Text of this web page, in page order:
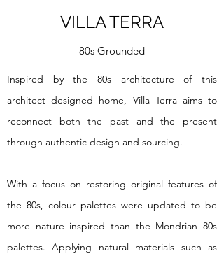
VILLA TERRA
80s Grounded
Inspired by the 80s architecture of this
architect designed home, Villa Terra aims to
reconnect both the past and the present
through authentic design and sourcing.
With a focus on restoring original features of
the 80s, colour palettes were updated to be
more nature inspired than the Mondrian 80s
palettes. Applying natural materials such as